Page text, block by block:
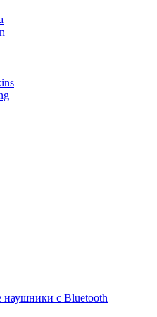
наушники с Bluetooth